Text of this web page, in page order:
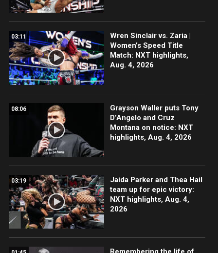
03:11
Wren Sinclair vs. Zaria |
Women’s Speed Title
Match: NXT highlights,
Aug. 4, 2026
08:06
Grayson Waller puts Tony
D’Angelo and Cruz
Montana on notice: NXT
highlights, Aug. 4, 2026
03:19
Jaida Parker and Thea Hail
team up for epic victory:
NXT highlights, Aug. 4,
2026